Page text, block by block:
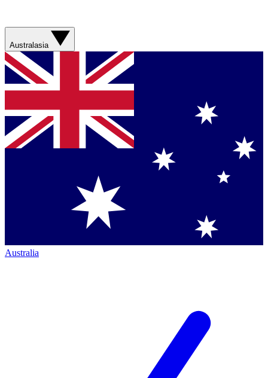
Australasia
Australia